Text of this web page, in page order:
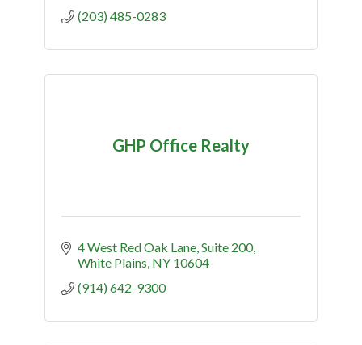
(203) 485-0283
GHP Office Realty
4 West Red Oak Lane Suite 200
White Plains NY 10604
(914) 642-9300